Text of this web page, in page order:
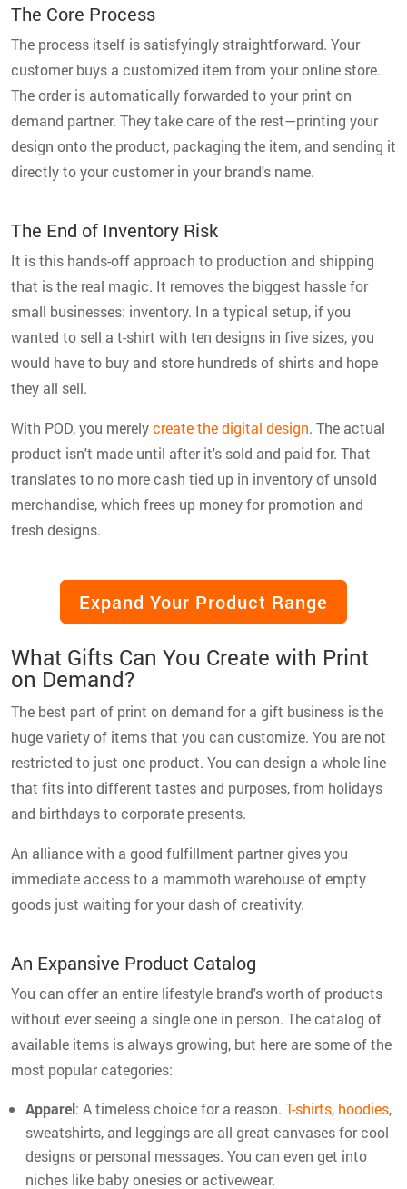
The Core Process
The process itself is satisfyingly straightforward. Your
customer buys a customized item from your online store.
The order is automatically forwarded to your print on
demand partner. They take care of the rest—printing your
design onto the product, packaging the item, and sending it
directly to your customer in your brand's name.
The End of Inventory Risk
It is this hands-off approach to production and shipping
that is the real magic. It removes the biggest hassle for
small businesses: inventory. In a typical setup, if you
wanted to sell a t-shirt with ten designs in five sizes, you
would have to buy and store hundreds of shirts and hope
they all sell.
With POD, you merelycreate the digital design. The actual
product isn't made until after it's sold and paid for. That
translates to no more cash tied up in inventory of unsold
merchandise, which frees up money for promotion and
fresh designs.
Expand Your Product Range
What Gifts Can You Create with Print
on Demand?
The best part of print on demand for a gift business is the
huge variety of items that you can customize. You are not
restricted to just one product. You can design a whole line
that fits into different tastes and purposes, from holidays
and birthdays to corporate presents.
An alliance with a good fulfillment partner gives you
immediate access to a mammoth warehouse of empty
goods just waiting for your dash of creativity.
An Expansive Product Catalog
You can offer an entire lifestyle brand's worth of products
without ever seeing a single one in person. The catalog of
available items is always growing, but here are some of the
most popular categories:
Apparel: A timeless choice for a reason. T-shirts, hoodies,
sweatshirts, and leggings are all great canvases for cool
designs or personal messages. You can even get into
niches like baby onesies or activewear.